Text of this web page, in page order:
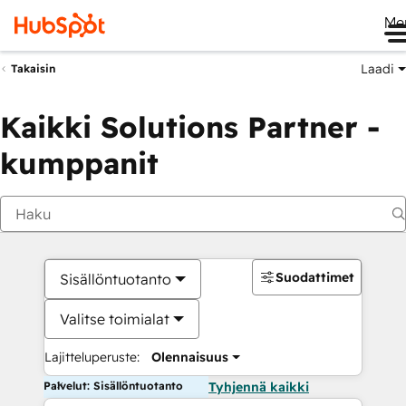
Takaisin Laadi
Kaikki Solutions Partner -
kumppanit
Sisällöntuotanto
Valitse toimialat
Lajitteluperuste: Olennaisuus
Suodattimet
Palvelut: Sisällöntuotanto Tyhjennä kaikki